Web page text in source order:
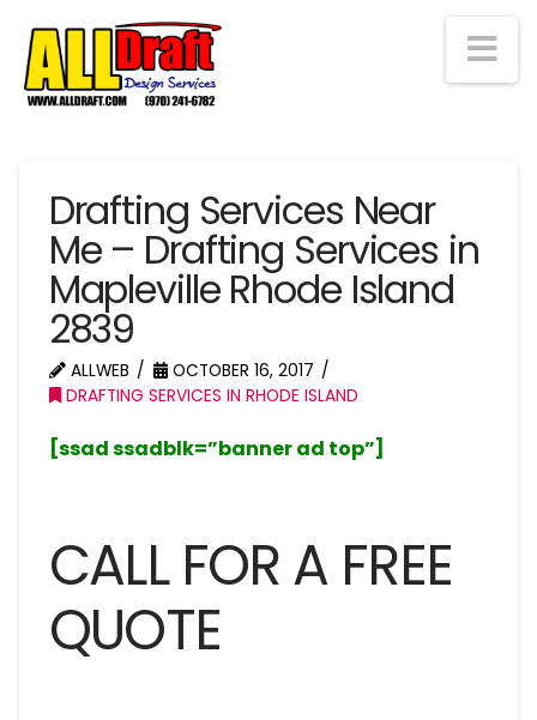
Drafting Services Near
Me – Drafting Services in
Mapleville Rhode Island
2839
ALLWEB
OCTOBER 16, 2017
DRAFTING SERVICES IN RHODE ISLAND
[ssad ssadblk=”banner ad top”]
CALL FOR A FREE
QUOTE